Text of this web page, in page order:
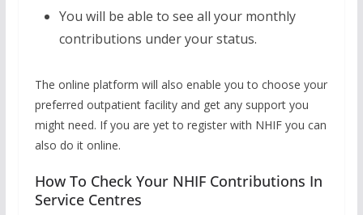
You will be able to see all your monthly
contributions under your status.
The online platform will also enable you to choose your
preferred outpatient facility and get any support you
might need. If you are yet to register with NHIF you can
also do it online.
How To Check Your NHIF Contributions In
Service Centres